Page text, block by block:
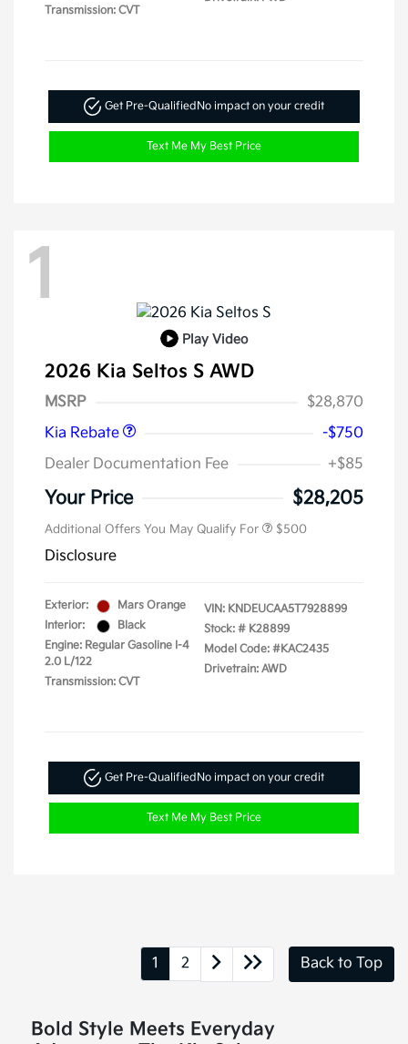
Transmission: CVT
Get Pre-Qualified No impact on your credit
Text Me My Best Price
1
Play Video
2026 Kia Seltos S AWD
MSRP
$28,870
Kia Rebate
-$750
Dealer Documentation Fee
+$85
Your Price $28,205
Additional Offers You May Qualify For $500
Disclosure
Exterior:
Mars Orange
Interior:
Black
Engine: Regular Gasoline I-4
2.0 L/122
Transmission: CVT
VIN: KNDEUCAA5T7928899
Stock: # K28899
Model Code: #KAC2435
Drivetrain: AWD
Get Pre-Qualified No impact on your credit
Text Me My Best Price
1 2 Back to Top
Bold Style Meets Everyday